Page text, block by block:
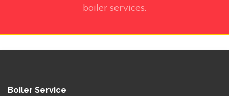
boiler services.
Boiler Service